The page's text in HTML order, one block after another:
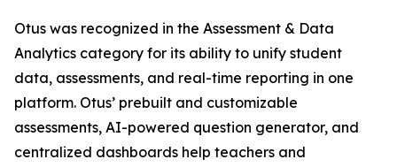
Otus was recognized in the Assessment & Data
Analytics category for its ability to unify student
data, assessments, and real-time reporting in one
platform. Otus’ prebuilt and customizable
assessments, AI-powered question generator, and
centralized dashboards help teachers and